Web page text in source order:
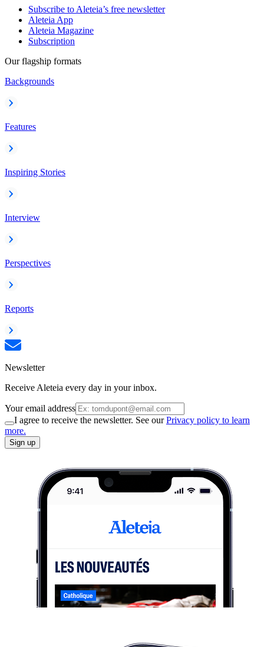
Subscribe to Aleteia’s free newsletter
Aleteia App
Aleteia Magazine
Subscription
Our flagship formats
Backgrounds
Features
Inspiring Stories
Interview
Perspectives
Reports
Newsletter
Receive Aleteia every day in your inbox.
Your email address
I agree to receive the newsletter. See ourPrivacy policy to learn
more.
Sign up